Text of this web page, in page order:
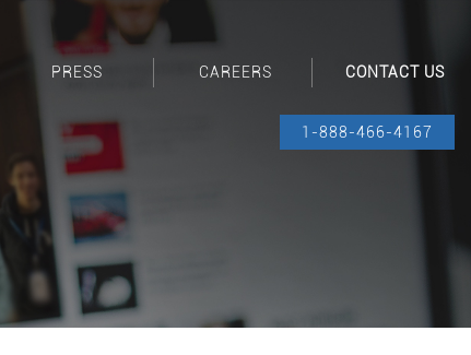
PRESS CAREERS CONTACT US
1-888-466-4167